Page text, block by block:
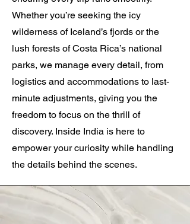
Whether you’re seeking the icy
wilderness of Iceland’s fjords or the
lush forests of Costa Rica’s national
parks, we manage every detail, from
logistics and accommodations to last-
minute adjustments, giving you the
freedom to focus on the thrill of
discovery. Inside India is here to
empower your curiosity while handling
the details behind the scenes.